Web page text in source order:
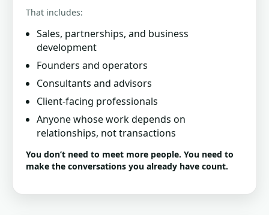
That includes:
Sales, partnerships, and business
development
Founders and operators
Consultants and advisors
Client-facing professionals
Anyone whose work depends on
relationships, not transactions
You don’t need to meet more people. You need to
make the conversations you already have count.